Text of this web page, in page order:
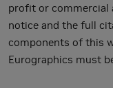
profit or commercial
notice and the full
components of this
Eurographics must